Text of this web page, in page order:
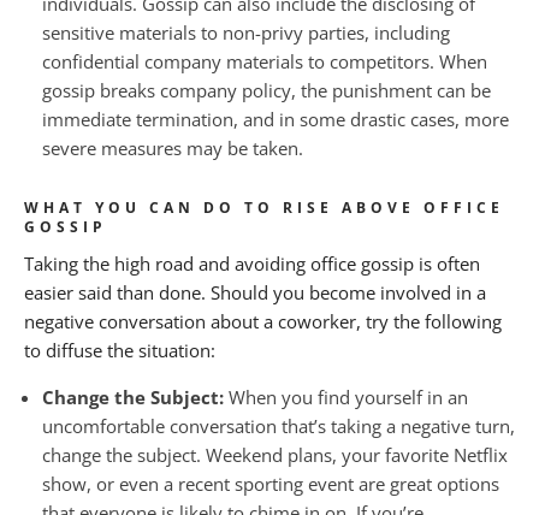
sensitive materials to non-privy parties, including
confidential company materials to competitors. When
gossip breaks company policy, the punishment can be
immediate termination, and in some drastic cases, more
severe measures may be taken.
WHAT YOU CAN DO TO RISE ABOVE OFFICE
GOSSIP
Taking the high road and avoiding office gossip is often
easier said than done. Should you become involved in a
negative conversation about a coworker, try the following
to diffuse the situation:
Change the Subject: When you find yourself in an
uncomfortable conversation that’s taking a negative turn,
change the subject. Weekend plans, your favorite Netflix
show, or even a recent sporting event are great options